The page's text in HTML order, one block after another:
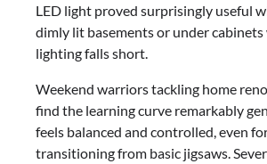
LED light proved surprisingly useful
dimly lit basements or under
lighting falls short.
Weekend warriors tackling home
find the learning curve remarkably
feels balanced and controlled, even
transitioning from basic jigsaws.